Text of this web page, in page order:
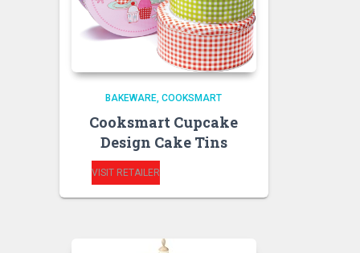
BAKEWARE COOKSMART
Cooksmart Cupcake
Design Cake Tins
VISIT RETAILER